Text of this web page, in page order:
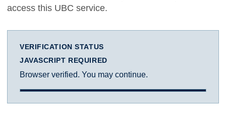
access this UBC service.
VERIFICATION STATUS
JAVASCRIPT REQUIRED
Browser verified. You may continue.